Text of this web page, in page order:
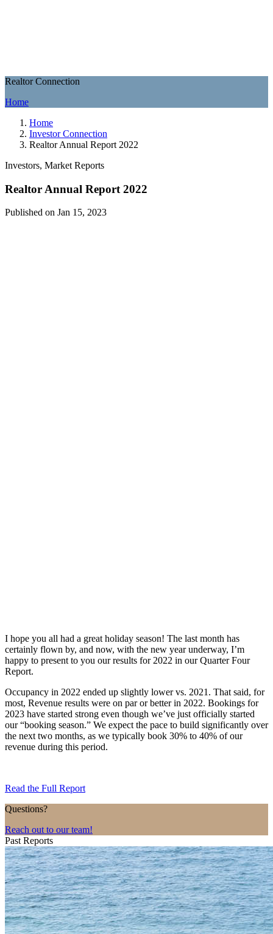
Realtor Connection
Home
Home
Investor Connection
Realtor Annual Report 2022
Investors, Market Reports
Realtor Annual Report 2022
Published on Jan 15, 2023
I hope you all had a great holiday season! The last month has
certainly flown by, and now, with the new year underway, I’m
happy to present to you our results for 2022 in our Quarter Four
Report.
Occupancy in 2022 ended up slightly lower vs. 2021. That said, for
most, Revenue results were on par or better in 2022. Bookings for
2023 have started strong even though we’ve just officially started
our “booking season.” We expect the pace to build significantly over
the next two months, as we typically book 30% to 40% of our
revenue during this period.
Read the Full Report
Questions?
Reach out to our team!
Past Reports